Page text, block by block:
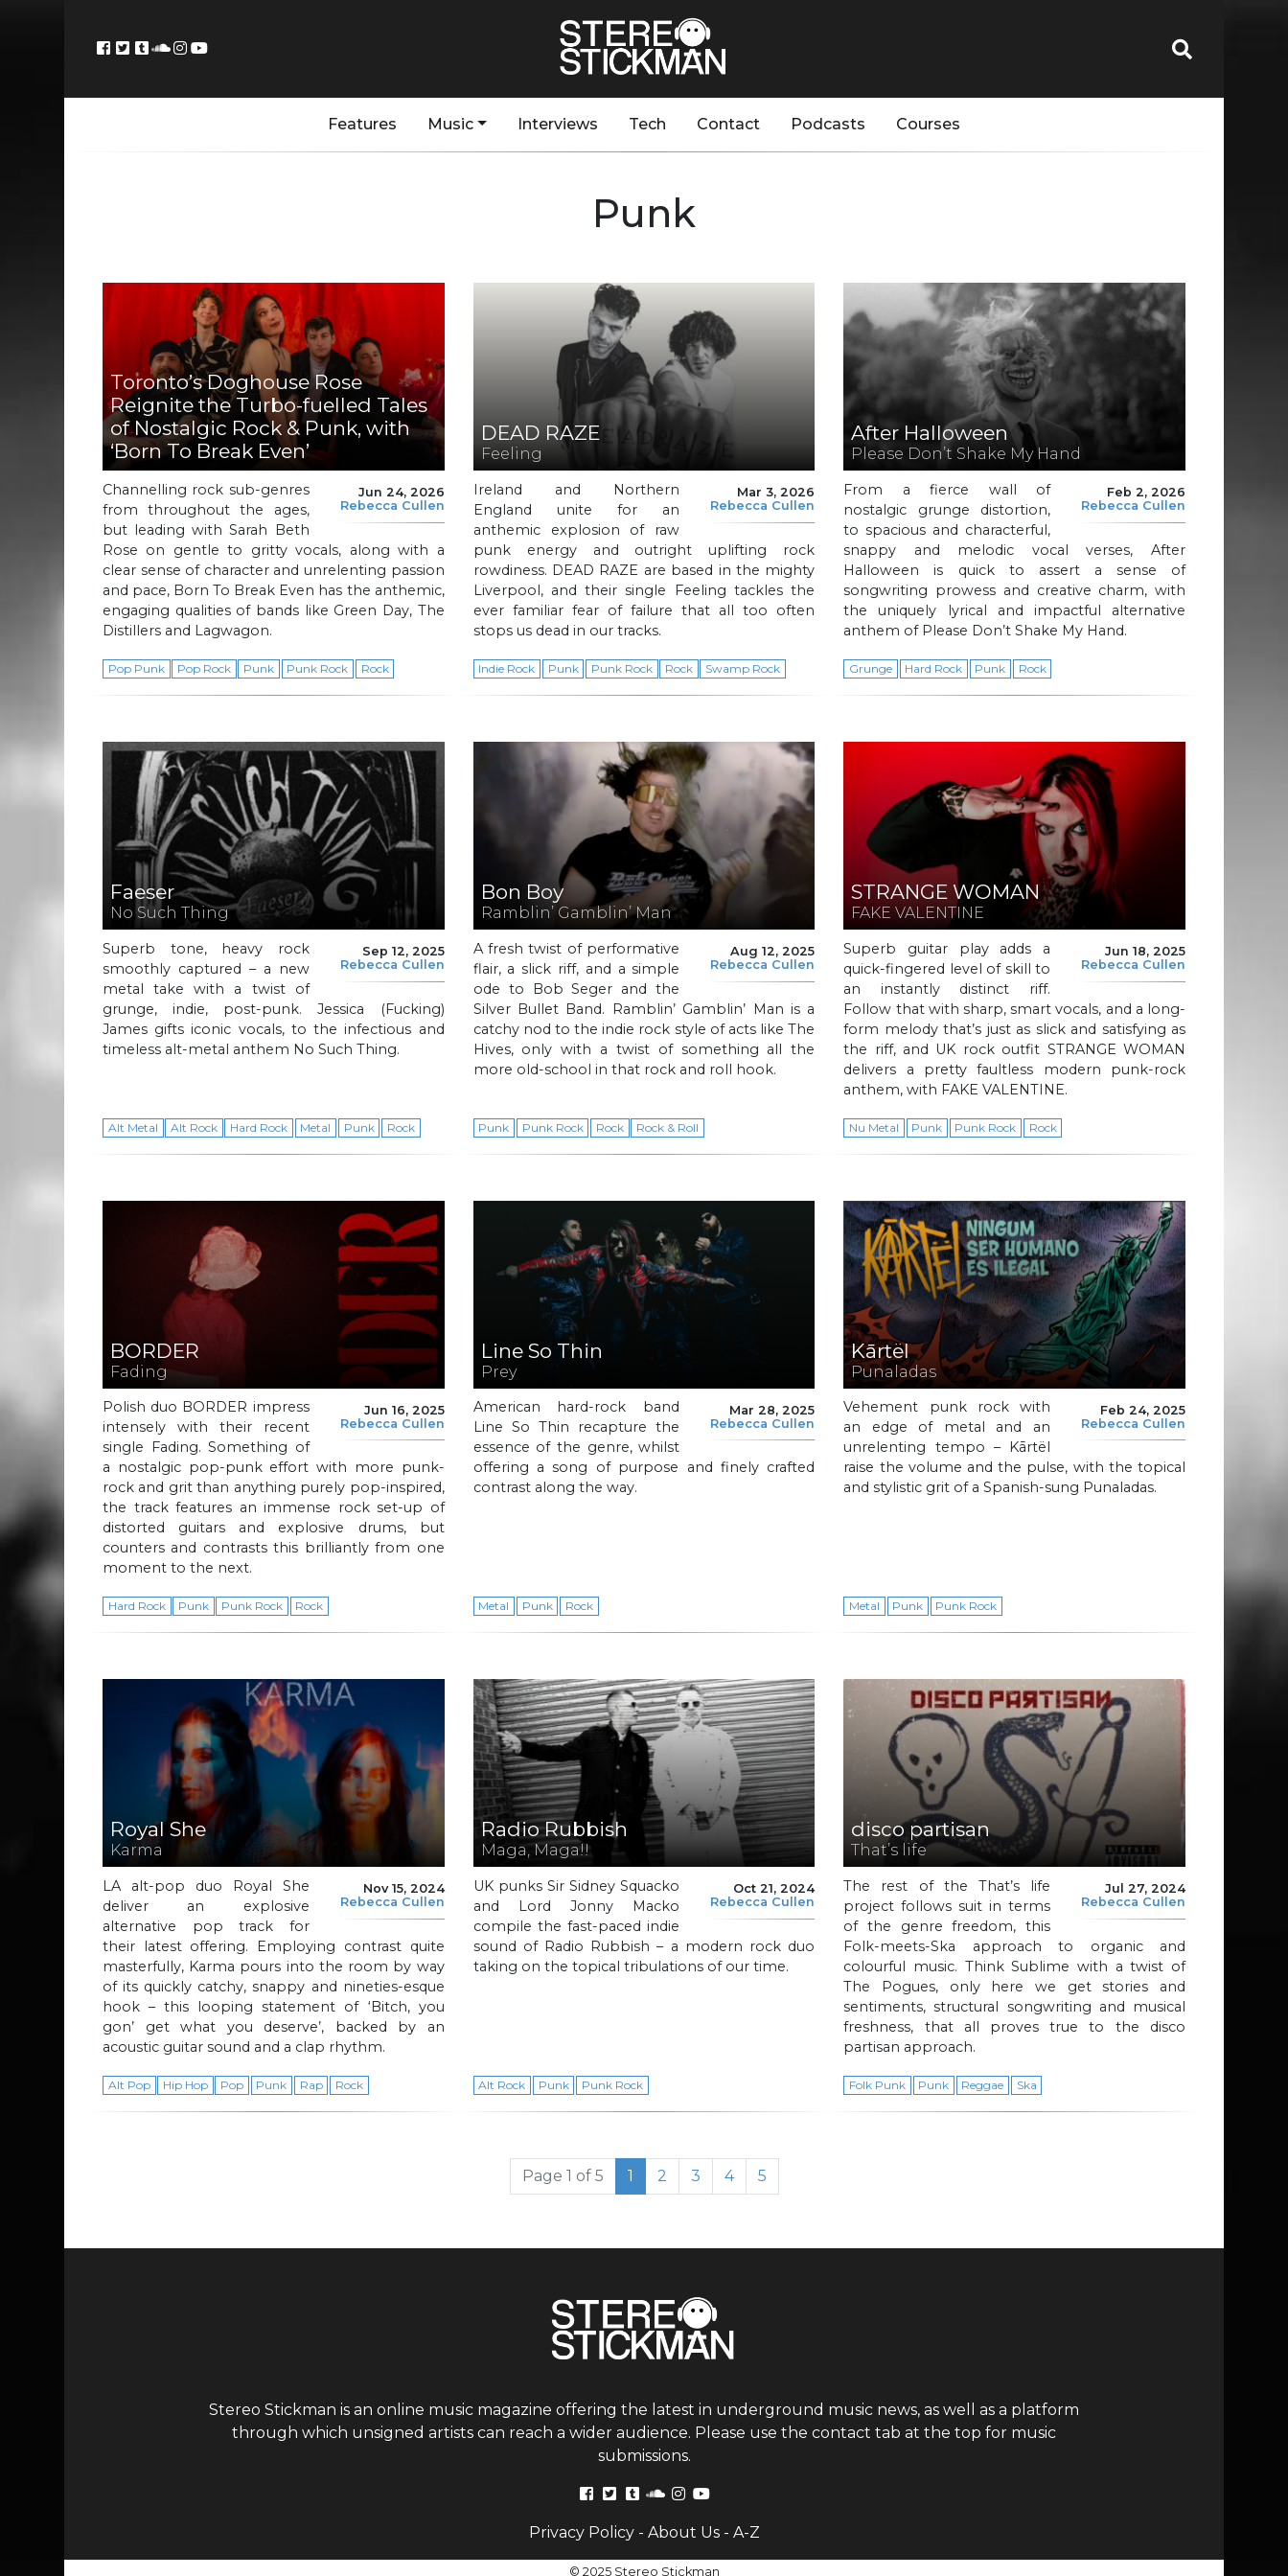
Features Music Interviews Tech Contact Podcasts Courses
Punk
Toronto’s Doghouse Rose
Reignite the Turbo-fuelled Tales
of Nostalgic Rock & Punk, with
‘Born To Break Even’
Jun 24, 2026
Rebecca Cullen
Channelling rock sub-genres
from throughout the ages,
but leading with Sarah Beth
Rose on gentle to gritty vocals, along with a
clear sense of character and unrelenting passion
and pace, Born To Break Even has the anthemic,
engaging qualities of bands like Green Day, The
Distillers and Lagwagon.
Pop Punk Pop Rock Punk Punk Rock Rock
DEAD RAZE
Feeling
Mar 3, 2026
Rebecca Cullen
Ireland and Northern
England unite for an
anthemic explosion of raw
punk energy and outright uplifting rock
rowdiness. DEAD RAZE are based in the mighty
Liverpool, and their single Feeling tackles the
ever familiar fear of failure that all too often
stops us dead in our tracks.
Indie Rock Punk Punk Rock Rock Swamp Rock
After Halloween
Please Don’t Shake My Hand
Feb 2, 2026
Rebecca Cullen
From a fierce wall of
nostalgic grunge distortion,
to spacious and characterful,
snappy and melodic vocal verses, After
Halloween is quick to assert a sense of
songwriting prowess and creative charm, with
the uniquely lyrical and impactful alternative
anthem of Please Don’t Shake My Hand.
Grunge Hard Rock Punk Rock
Faeser
No Such Thing
Sep 12, 2025
Rebecca Cullen
Superb tone, heavy rock
smoothly captured – a new
metal take with a twist of
grunge, indie, post-punk. Jessica (Fucking)
James gifts iconic vocals, to the infectious and
timeless alt-metal anthem No Such Thing.
Alt Metal Alt Rock Hard Rock Metal Punk Rock
Bon Boy
Ramblin’ Gamblin’ Man
Aug 12, 2025
Rebecca Cullen
A fresh twist of performative
flair, a slick riff, and a simple
ode to Bob Seger and the
Silver Bullet Band. Ramblin’ Gamblin’ Man is a
catchy nod to the indie rock style of acts like The
Hives, only with a twist of something all the
more old-school in that rock and roll hook.
Punk Punk Rock Rock Rock & Roll
STRANGE WOMAN
FAKE VALENTINE
Jun 18, 2025
Rebecca Cullen
Superb guitar play adds a
quick-fingered level of skill to
an instantly distinct riff.
Follow that with sharp, smart vocals, and a long-
form melody that’s just as slick and satisfying as
the riff, and UK rock outfit STRANGE WOMAN
delivers a pretty faultless modern punk-rock
anthem, with FAKE VALENTINE.
Nu Metal Punk Punk Rock Rock
BORDER
Fading
Jun 16, 2025
Rebecca Cullen
Polish duo BORDER impress
intensely with their recent
single Fading. Something of
a nostalgic pop-punk effort with more punk-
rock and grit than anything purely pop-inspired,
the track features an immense rock set-up of
distorted guitars and explosive drums, but
counters and contrasts this brilliantly from one
moment to the next.
Hard Rock Punk Punk Rock Rock
Line So Thin
Prey
Mar 28, 2025
Rebecca Cullen
American hard-rock band
Line So Thin recapture the
essence of the genre, whilst
offering a song of purpose and finely crafted
contrast along the way.
Metal Punk Rock
Kārtël
Punaladas
Feb 24, 2025
Rebecca Cullen
Vehement punk rock with
an edge of metal and an
unrelenting tempo – Kārtël
raise the volume and the pulse, with the topical
and stylistic grit of a Spanish-sung Punaladas.
Metal Punk Punk Rock
Royal She
Karma
Nov 15, 2024
Rebecca Cullen
LA alt-pop duo Royal She
deliver an explosive
alternative pop track for
their latest offering. Employing contrast quite
masterfully, Karma pours into the room by way
of its quickly catchy, snappy and nineties-esque
hook – this looping statement of ‘Bitch, you
gon’ get what you deserve’, backed by an
acoustic guitar sound and a clap rhythm.
Alt Pop Hip Hop Pop Punk Rap Rock
Radio Rubbish
Maga, Maga!!
Oct 21, 2024
Rebecca Cullen
UK punks Sir Sidney Squacko
and Lord Jonny Macko
compile the fast-paced indie
sound of Radio Rubbish – a modern rock duo
taking on the topical tribulations of our time.
Alt Rock Punk Punk Rock
disco partisan
That’s life
Jul 27, 2024
Rebecca Cullen
The rest of the That’s life
project follows suit in terms
of the genre freedom, this
Folk-meets-Ska approach to organic and
colourful music. Think Sublime with a twist of
The Pogues, only here we get stories and
sentiments, structural songwriting and musical
freshness, that all proves true to the disco
partisan approach.
Folk Punk Punk Reggae Ska
Page 1 of 5 Current Page
1 Page
2 Page
3 Page
4 Page
5
Stereo Stickman is an online music magazine offering the latest in underground music news, as well as a platform
through which unsigned artists can reach a wider audience. Please use the contact tab at the top for music
submissions.
Privacy Policy- About Us- A-Z
© 2025 Stereo Stickman